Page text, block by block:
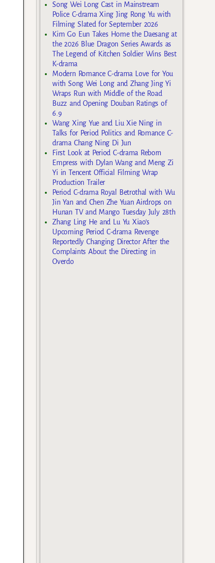
Song Wei Long Cast in Mainstream
Police C-drama Xing Jing Rong Yu with
Filming Slated for September 2026
Kim Go Eun Takes Home the Daesang at
the 2026 Blue Dragon Series Awards as
The Legend of Kitchen Soldier Wins Best
K-drama
Modern Romance C-drama Love for You
with Song Wei Long and Zhang Jing Yi
Wraps Run with Middle of the Road
Buzz and Opening Douban Ratings of
6.9
Wang Xing Yue and Liu Xie Ning in
Talks for Period Politics and Romance C-
drama Chang Ning Di Jun
First Look at Period C-drama Reborn
Empress with Dylan Wang and Meng Zi
Yi in Tencent Official Filming Wrap
Production Trailer
Period C-drama Royal Betrothal with Wu
Jin Yan and Chen Zhe Yuan Airdrops on
Hunan TV and Mango Tuesday July 28th
Zhang Ling He and Lu Yu Xiao’s
Upcoming Period C-drama Revenge
Reportedly Changing Director After the
Complaints About the Directing in
Overdo